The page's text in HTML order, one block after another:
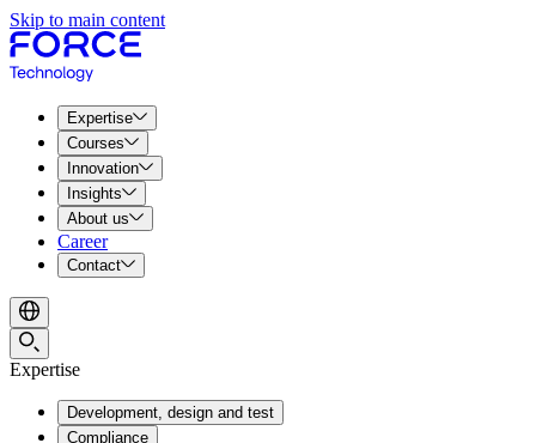
Skip to main content
Expertise
Courses
Innovation
Insights
About us
Career
Contact
Expertise
Development, design and test
Compliance